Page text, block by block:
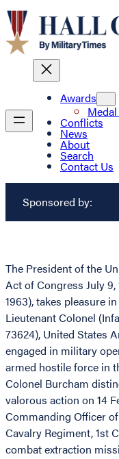
Awards
Conflicts
News
About
Search
Contact Us
Sponsored by:
The President of the
Act of Congress July 9,
1963), takes pleasure
Lieutenant Colonel
73624), United States
engaged in military
armed hostile force in
Colonel Burcham
valorous action on 14
Commanding Officer
Cavalry Regiment, 1st
combat extraction